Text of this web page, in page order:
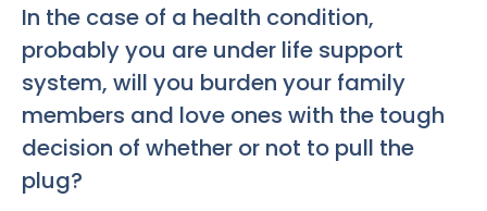
In the case of a health condition,
probably you are under life support
system, will you burden your family
members and love ones with the tough
decision of whether or not to pull the
plug?